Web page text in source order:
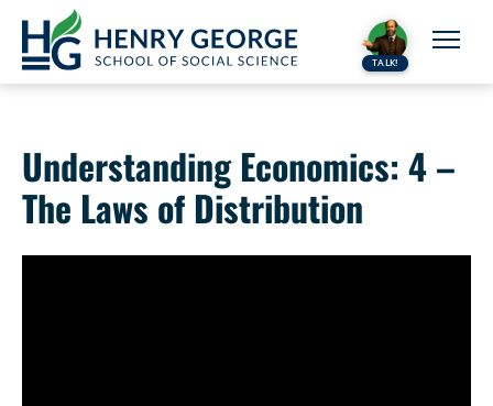
Skip to content
TALK!
Understanding Economics: 4 –
The Laws of Distribution